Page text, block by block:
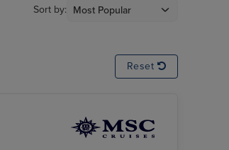
Sort by:
Reset